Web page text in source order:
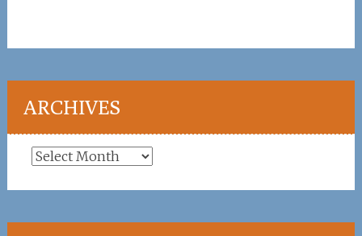
ARCHIVES
Archives